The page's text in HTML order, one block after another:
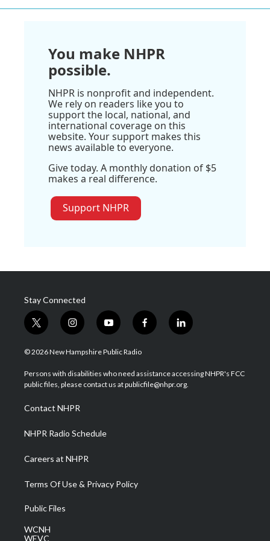
You make NHPR
possible.
NHPR is nonprofit and independent.
We rely on readers like you to
support the local, national, and
international coverage on this
website. Your support makes this
news available to everyone.
Give today. A monthly donation of $5
makes a real difference.
Support NHPR
Stay Connected
t
w
i
t
e
i
n
s
a
g
a
m
y
o
u
u
b
f
a
b
o
l
i
e
d
© 2026 New Hampshire Public Radio
Persons with disabilities who need assistance accessing NHPR's FCC
public files, please contact us at publicfile@nhpr.org.
Contact NHPR
NHPR Radio Schedule
Careers at NHPR
Terms Of Use & Privacy Policy
Public Files
WCNH
WEVC